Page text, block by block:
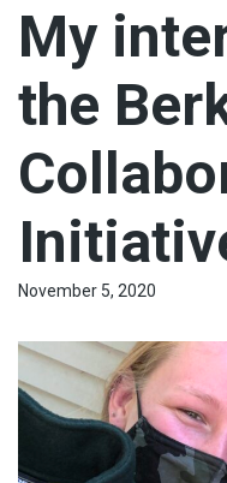
My
the
November 5, 2020